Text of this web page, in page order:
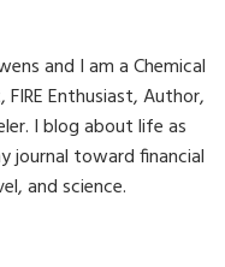
and I am a Chemical
FIRE Enthusiast, Author,
I blog about life as
journal toward financial
and science.